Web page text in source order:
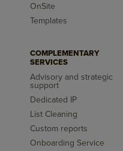
OnSite
Templates
COMPLEMENTARY
SERVICES
Advisory and strategic
support
Dedicated IP
List Cleaning
Custom reports
Onboarding Service